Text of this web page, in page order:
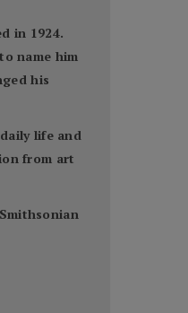
in 1924.
name him
his
life and
from art